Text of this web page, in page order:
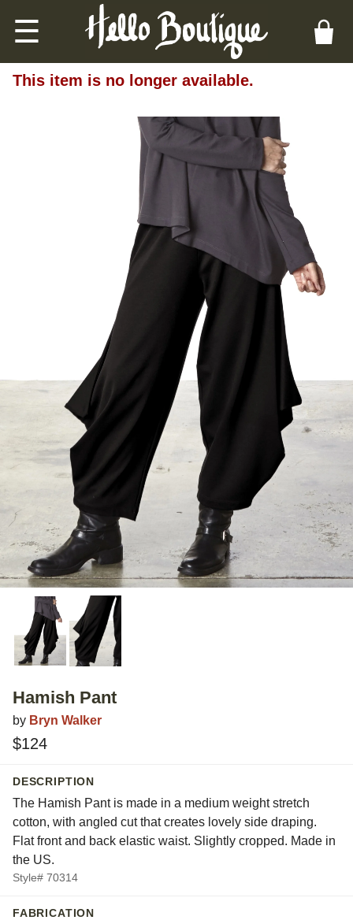
☰
Hamish Pant
by Bryn Walker
$124
This item is no longer available.
DESCRIPTION
The Hamish Pant is made in a medium weight stretch
cotton, with angled cut that creates lovely side draping.
Flat front and back elastic waist. Slightly cropped. Made in
the US.
Style# 70314
FABRICATION